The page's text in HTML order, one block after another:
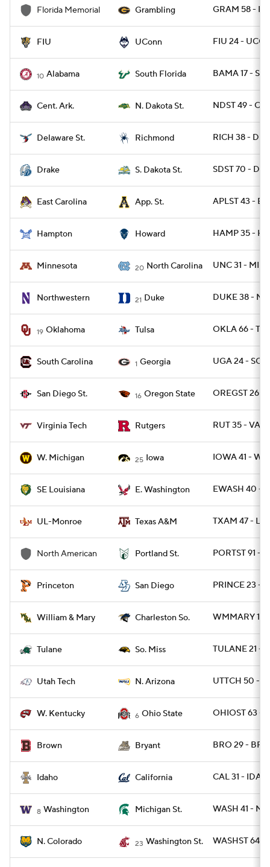
Florida Memorial Grambling GRAM 58 -
FIU UConn FIU 24 -
10 Alabama South Florida BAMA 17 -
Cent. Ark. N. Dakota St. NDST 49 -
Delaware St. Richmond RICH 38 -
Drake S. Dakota St. SDST 70 -
East Carolina App. St. APLST 43 -
Hampton Howard HAMP 35 -
Minnesota 20 North Carolina UNC 31 -
Northwestern 21 Duke DUKE 38 -
19 Oklahoma Tulsa OKLA 66 -
South Carolina 1 Georgia UGA 24 - SC
San Diego St. 16 Oregon State OREGST 26 -
Virginia Tech Rutgers RUT 35 -
W. Michigan 25 Iowa IOWA 41 -
SE Louisiana E. Washington EWASH 40 -
UL-Monroe Texas A&M TXAM 47 -
North American Portland St. PORTST 91 -
Princeton San Diego PRINCE 23 -
William & Mary Charleston So. WMMARY 15
Tulane So. Miss TULANE 21 -
Utah Tech N. Arizona UTTCH 50 -
W. Kentucky 6 Ohio State OHIOST 63 -
Brown Bryant BRO 29 - BRY
Idaho California CAL 31 -
8 Washington Michigan St. WASH 41 -
N. Colorado 23 Washington St. WASHST 64 -